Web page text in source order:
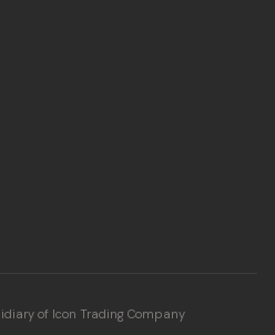
of Icon Trading Company